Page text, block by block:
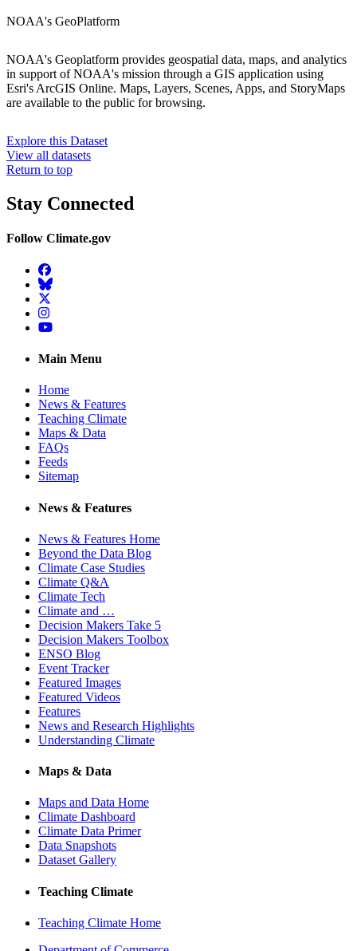
NOAA's GeoPlatform
NOAA's Geoplatform provides geospatial data, maps, and analytics
in support of NOAA's mission through a GIS application using
Esri's ArcGIS Online. Maps, Layers, Scenes, Apps, and StoryMaps
are available to the public for browsing.
Explore this Dataset
View all datasets
Return to top
Stay Connected
Follow Climate.gov
Facebook
BlueSky
Twitter
Instagram
YouTube
Main Menu
Home
News & Features
Teaching Climate
Maps & Data
FAQs
Feeds
Sitemap
News & Features
News & Features Home
Beyond the Data Blog
Climate Case Studies
Climate Q&A
Climate Tech
Climate and …
Decision Makers Take 5
Decision Makers Toolbox
ENSO Blog
Event Tracker
Featured Images
Featured Videos
Features
News and Research Highlights
Understanding Climate
Maps & Data
Maps and Data Home
Climate Dashboard
Climate Data Primer
Data Snapshots
Dataset Gallery
Teaching Climate
Teaching Climate Home